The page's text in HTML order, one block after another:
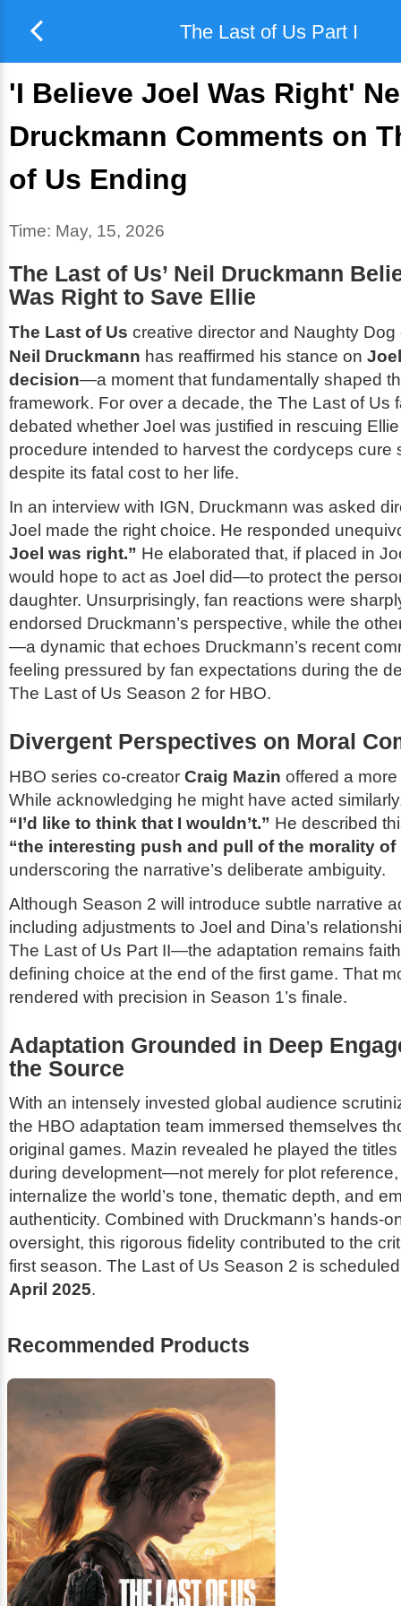
The Last of Us Part I
'I Believe Joel Was Right'
Druckmann Comments on
of Us Ending
Time: May, 15, 2026
The Last of Us’ Neil Druckmann
Was Right to Save Ellie
The Last of Us creative director and Naughty
Neil Druckmann has reaffirmed his stance on
decision—a moment that fundamentally shaped
framework. For over a decade, the The Last of Us
debated whether Joel was justified in rescuing
procedure intended to harvest the cordyceps cure
despite its fatal cost to her life.
In an interview with IGN, Druckmann was asked
Joel made the right choice. He responded
Joel was right.” He elaborated that, if placed in
would hope to act as Joel did—to protect the
daughter. Unsurprisingly, fan reactions were
endorsed Druckmann’s perspective, while the
—a dynamic that echoes Druckmann’s recent
feeling pressured by fan expectations during the
The Last of Us Season 2 for HBO.
Divergent Perspectives on Moral
HBO series co-creator Craig Mazin offered a
While acknowledging he might have acted
“I’d like to think that I wouldn’t.” He described
“the interesting push and pull of the morality of
underscoring the narrative’s deliberate ambiguity.
Although Season 2 will introduce subtle narrative
including adjustments to Joel and Dina’s
The Last of Us Part II—the adaptation remains
defining choice at the end of the first game. That
rendered with precision in Season 1’s finale.
Adaptation Grounded in Deep
the Source
With an intensely invested global audience
the HBO adaptation team immersed themselves
original games. Mazin revealed he played the
during development—not merely for plot
internalize the world’s tone, thematic depth, and
authenticity. Combined with Druckmann’s hands-
oversight, this rigorous fidelity contributed to the
first season. The Last of Us Season 2 is
April 2025.
Recommended Products